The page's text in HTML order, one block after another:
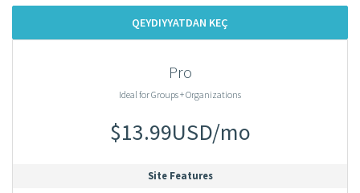
QEYDIYYATDAN KEÇ
Pro
Ideal for Groups + Organizations
$13.99USD/mo
Site Features